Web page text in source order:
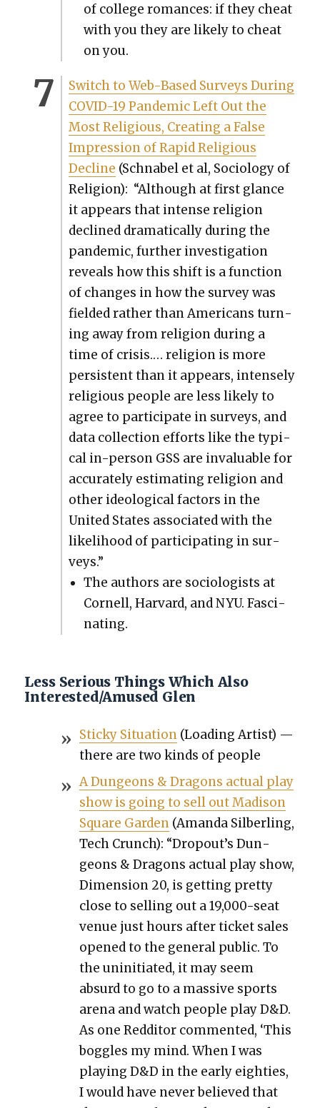
of col­lege romances: if they cheat
with you they are like­ly to cheat
on you.
Switch to Web-Based Sur­veys Dur­ing
COVID-19 Pan­dem­ic Left Out the
Most Reli­gious, Cre­at­ing a False
Impres­sion of Rapid Reli­gious
Decline (Schn­abel et al, Soci­ol­o­gy of
Reli­gion): “Although at first glance
it appears that intense reli­gion
declined dra­mat­i­cal­ly dur­ing the
pan­dem­ic, fur­ther inves­ti­ga­tion
reveals how this shift is a func­tion
of changes in how the sur­vey was
field­ed rather than Amer­i­cans turn­
ing away from reli­gion dur­ing a
time of cri­sis.… reli­gion is more
per­sis­tent than it appears, intense­ly
reli­gious peo­ple are less like­ly to
agree to par­tic­i­pate in sur­veys, and
data col­lec­tion efforts like the typ­i­
cal in-per­son GSS are invalu­able for
accu­rate­ly esti­mat­ing reli­gion and
oth­er ide­o­log­i­cal fac­tors in the
Unit­ed States asso­ci­at­ed with the
like­li­hood of par­tic­i­pat­ing in sur­
veys.”
The authors are soci­ol­o­gists at
Cor­nell, Har­vard, and NYU. Fas­ci­
nat­ing.
Less Serious Things Which Also
Interested/Amused Glen
Sticky Sit­u­a­tion(Load­ing Artist) —
there are two kinds of peo­ple
A Dun­geons & Drag­ons actu­al play
show is going to sell out Madi­son
Square Gar­den(Aman­da Sil­ber­ling,
Tech Crunch): “Dropout’s Dun­
geons & Drag­ons actu­al play show,
Dimen­sion 20, is get­ting pret­ty
close to sell­ing out a 19,000-seat
venue just hours after tick­et sales
opened to the gen­er­al pub­lic. To
the unini­ti­at­ed, it may seem
absurd to go to a mas­sive sports
are­na and watch peo­ple play D&D.
As one Red­di­tor com­ment­ed, ‘This
bog­gles my mind. When I was
play­ing D&D in the ear­ly eight­ies,
I would have nev­er believed that